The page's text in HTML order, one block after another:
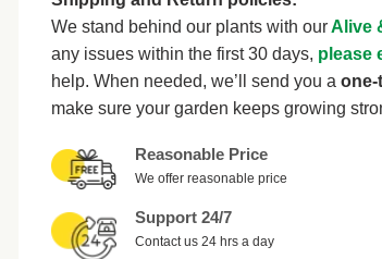
We stand behind our plants with ourAlive
any issues within the first 30 days, please
help. When needed, we’ll send you a one-
make sure your garden keeps growing
Reasonable Price
We offer reasonable price
Support 24/7
Contact us 24 hrs a day